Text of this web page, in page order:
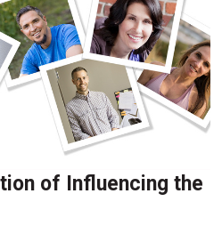
of Influencing the